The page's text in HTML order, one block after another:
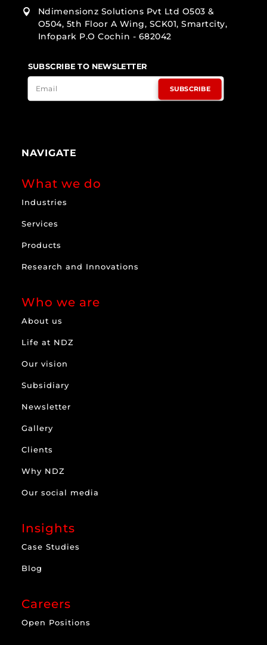

Ndimensionz Solutions Pvt Ltd O503 &
O504, 5th Floor A Wing, SCK01, Smartcity,
Infopark P.O Cochin - 682042
SUBSCRIBE TO NEWSLETTER
SUBSCRIBE
NAVIGATE
What we do
Industries
Services
Products
Research and Innovations
Who we are
About us
Life at NDZ
Our vision
Subsidiary
Newsletter
Gallery
Clients
Why NDZ
Our social media
Insights
Case Studies
Blog
Careers
Open Positions